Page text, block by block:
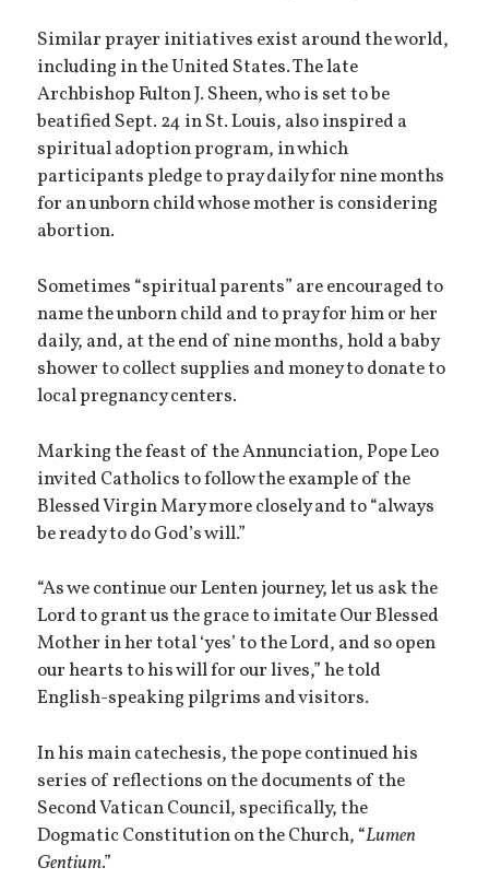
Similar prayer initiatives exist around the world,
including in the United States. The late
Archbishop Fulton J. Sheen, who is set to be
beatified Sept. 24 in St. Louis, also inspired a
spiritual adoption program, in which
participants pledge to pray daily for nine months
for an unborn child whose mother is considering
abortion.
Sometimes “spiritual parents” are encouraged to
name the unborn child and to pray for him or her
daily, and, at the end of nine months, hold a baby
shower to collect supplies and money to donate to
local pregnancy centers.
Marking the feast of the Annunciation, Pope Leo
invited Catholics to follow the example of the
Blessed Virgin Mary more closely and to “always
be ready to do God’s will.”
“As we continue our Lenten journey, let us ask the
Lord to grant us the grace to imitate Our Blessed
Mother in her total ‘yes’ to the Lord, and so open
our hearts to his will for our lives,” he told
English-speaking pilgrims and visitors.
In his main catechesis, the pope continued his
series of reflections on the documents of the
Second Vatican Council, specifically, the
Dogmatic Constitution on the Church, “Lumen
Gentium.”